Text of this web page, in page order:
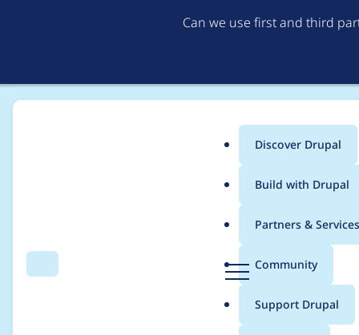
Can we use first and third
Search Menu
Main
menu
Discover Drupal
Build with Drupal
Partners & Services
Community
Support Drupal
Breadcrumb
Usage statistics for